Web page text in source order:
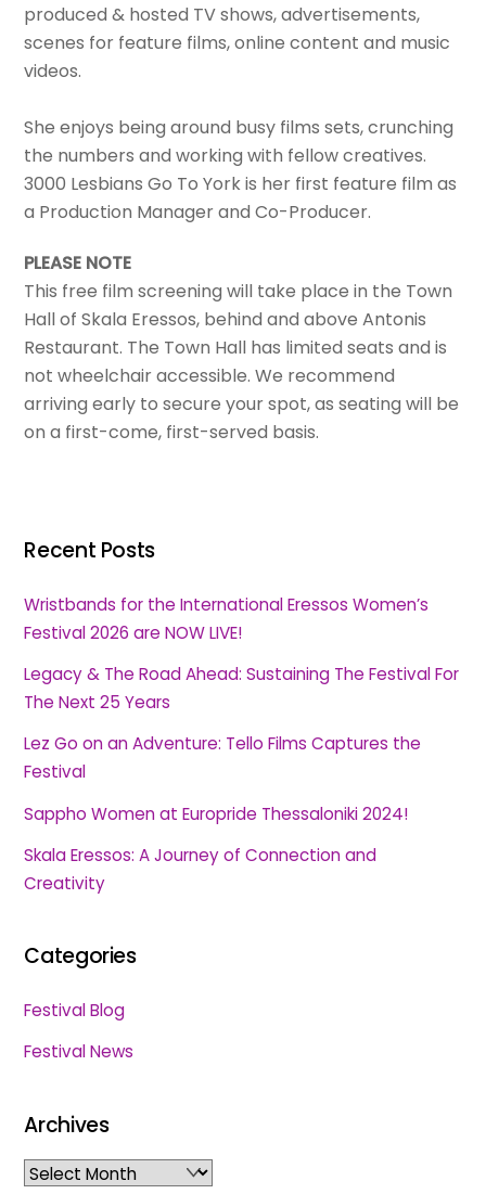
produced & hosted TV shows, advertisements,
scenes for feature films, online content and music
videos.
She enjoys being around busy films sets, crunching
the numbers and working with fellow creatives.
3000 Lesbians Go To York is her first feature film as
a Production Manager and Co-Producer.
PLEASE NOTE
This free film screening will take place in the Town
Hall of Skala Eressos, behind and above Antonis
Restaurant. The Town Hall has limited seats and is
not wheelchair accessible. We recommend
arriving early to secure your spot, as seating will be
on a first-come, first-served basis.
Recent Posts
Wristbands for the International Eressos Women’s
Festival 2026 are NOW LIVE!
Legacy & The Road Ahead: Sustaining The Festival For
The Next 25 Years
Lez Go on an Adventure: Tello Films Captures the
Festival
Sappho Women at Europride Thessaloniki 2024!
Skala Eressos: A Journey of Connection and
Creativity
Categories
Festival Blog
Festival News
Archives
Archives